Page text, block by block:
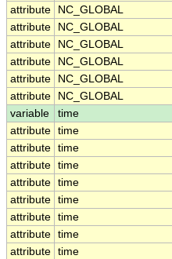
attribute
NC_GLOBAL
attribute
NC_GLOBAL
attribute
NC_GLOBAL
attribute
NC_GLOBAL
attribute
NC_GLOBAL
attribute
NC_GLOBAL
variable
time
attribute time
attribute time
attribute time
attribute time
attribute time
attribute time
attribute time
attribute time